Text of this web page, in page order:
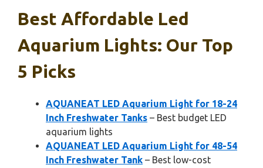
Best Affordable Led
Aquarium Lights: Our Top
5 Picks
AQUANEAT LED Aquarium Light for 18-24
Inch Freshwater Tanks – Best budget LED
aquarium lights
AQUANEAT LED Aquarium Light for 48-54
Inch Freshwater Tank – Best low-cost